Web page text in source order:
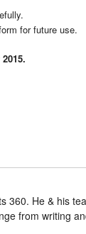
for future use.
360. He & his
from writing